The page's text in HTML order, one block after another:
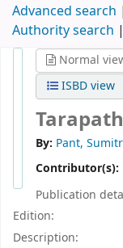
Advanced search
Authority search
Normal
ISBD view
Tarapath
By: Pant,
Contributor(s):
Publication
Edition:
Description: